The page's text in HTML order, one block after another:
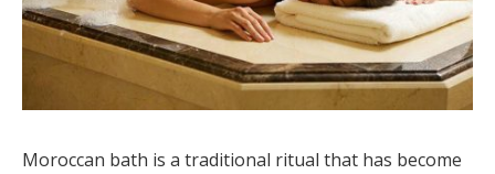
Moroccan bath is a traditional ritual that has become